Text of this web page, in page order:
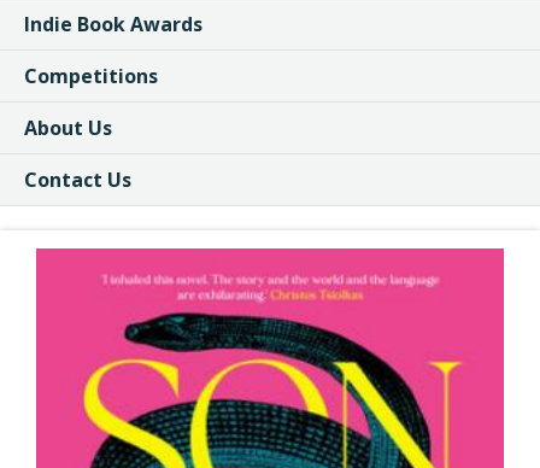
Indie Book Awards
Competitions
About Us
Contact Us